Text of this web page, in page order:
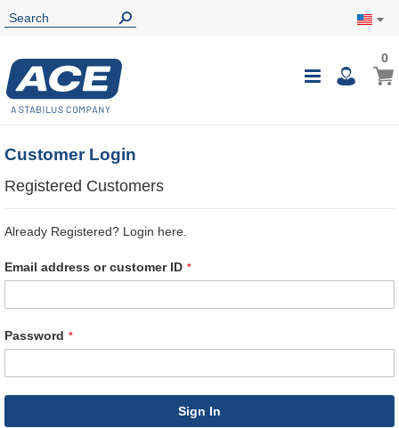
Toggle
My
00
Customer Login
Registered Customers
Already Registered? Login here.
Email address or customer ID
Password
Sign In